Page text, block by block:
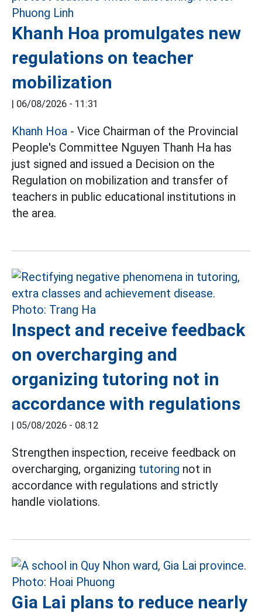
Khanh Hoa promulgates new
regulations on teacher
mobilization
| 06/08/2026 - 11:31
Khanh Hoa - Vice Chairman of the Provincial
People's Committee Nguyen Thanh Ha has
just signed and issued a Decision on the
Regulation on mobilization and transfer of
teachers in public educational institutions in
the area.
Inspect and receive feedback
on overcharging and
organizing tutoring not in
accordance with regulations
| 05/08/2026 - 08:12
Strengthen inspection, receive feedback on
overcharging, organizing tutoring not in
accordance with regulations and strictly
handle violations.
Gia Lai plans to reduce nearly